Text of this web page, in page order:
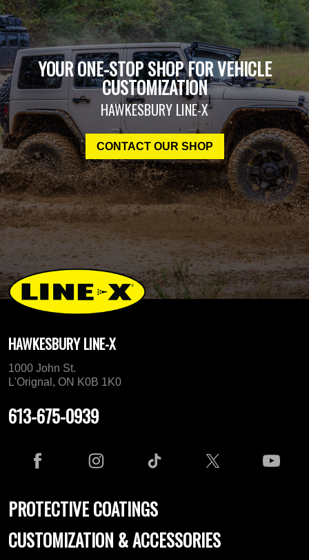
YOUR ONE-STOP SHOP FOR VEHICLE
CUSTOMIZATION
HAWKESBURY LINE-X
CONTACT OUR SHOP
HAWKESBURY LINE-X
1000 John St.
L'Orignal, ON K0B 1K0
613-675-0939
PROTECTIVE COATINGS
CUSTOMIZATION & ACCESSORIES